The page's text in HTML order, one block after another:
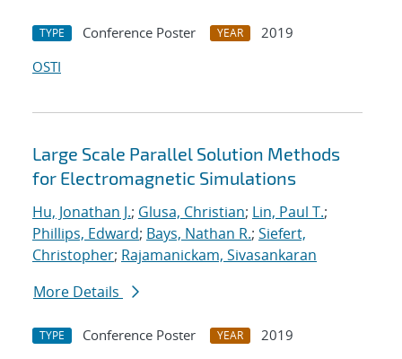
TYPE Conference Poster YEAR
2019
OSTI
Large Scale Parallel Solution Methods
for Electromagnetic Simulations
Hu, Jonathan J.; Glusa, Christian; Lin, Paul T.;
Phillips, Edward; Bays, Nathan R.; Siefert,
Christopher; Rajamanickam, Sivasankaran
More Details
TYPE Conference Poster YEAR
2019